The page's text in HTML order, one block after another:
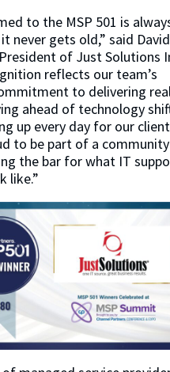
to the MSP 501 is
never gets old,” said David
of Just Solutions
reflects our team’s
to delivering real
ahead of technology
up every day for our
to be part of a community
the bar for what IT
like.”